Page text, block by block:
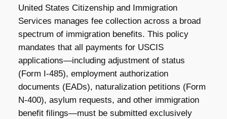
United States Citizenship and Immigration
Services manages fee collection across a broad
spectrum of immigration benefits. This policy
mandates that all payments for USCIS
applications—including adjustment of status
(Form I-485), employment authorization
documents (EADs), naturalization petitions (Form
N-400), asylum requests, and other immigration
benefit filings—must be submitted exclusively